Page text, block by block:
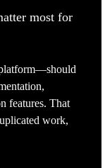
most for
features. That
work,